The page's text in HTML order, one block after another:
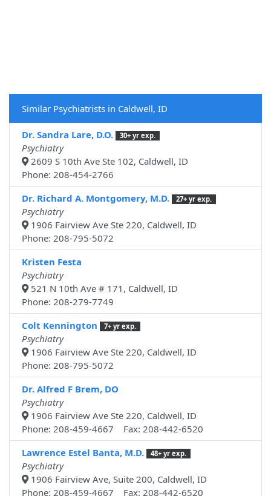
Similar Psychiatrists in Caldwell, ID
Dr. Sandra Lare, D.O. 30+ yr exp.
Psychiatry
2609 S 10th Ave Ste 102, Caldwell, ID
Phone: 208-454-2766
Dr. Richard A. Montgomery, M.D.
27+ yr exp.
Psychiatry
1906 Fairview Ave Ste 220, Caldwell, ID
Phone: 208-795-5072
Kristen Festa
Psychiatry
521 N 10th Ave # 171, Caldwell, ID
Phone: 208-279-7749
Colt Kennington
7+ yr exp.
Psychiatry
1906 Fairview Ave Ste 220, Caldwell, ID
Phone: 208-795-5072
Dr. Alfred F Brem, DO
Psychiatry
1906 Fairview Ave Ste 220, Caldwell, ID
Phone: 208-459-4667 Fax: 208-442-6520
Lawrence Estel Banta, M.D.
48+ yr exp.
Psychiatry
1906 Fairview Ave, Suite 200, Caldwell, ID
Phone: 208-459-4667 Fax: 208-442-6520